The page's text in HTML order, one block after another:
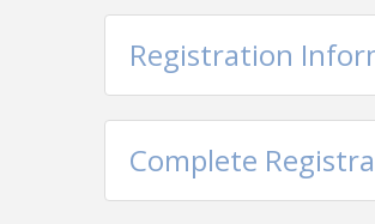
Registration
Complete